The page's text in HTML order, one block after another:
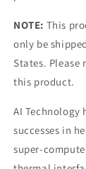
NOTE: This
only be
States.
this product.
AI Technology
successes in
super-